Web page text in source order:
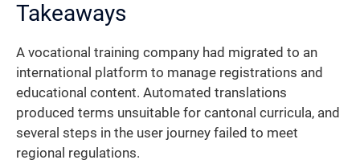
Takeaways
A vocational training company had migrated to an
international platform to manage registrations and
educational content. Automated translations
produced terms unsuitable for cantonal curricula, and
several steps in the user journey failed to meet
regional regulations.